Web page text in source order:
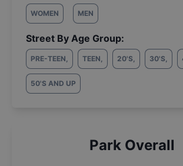
WOMEN MEN
Street By Age Group:
PRE-TEEN, TEEN, 20'S, 30'S,
50'S AND UP
Park Overall